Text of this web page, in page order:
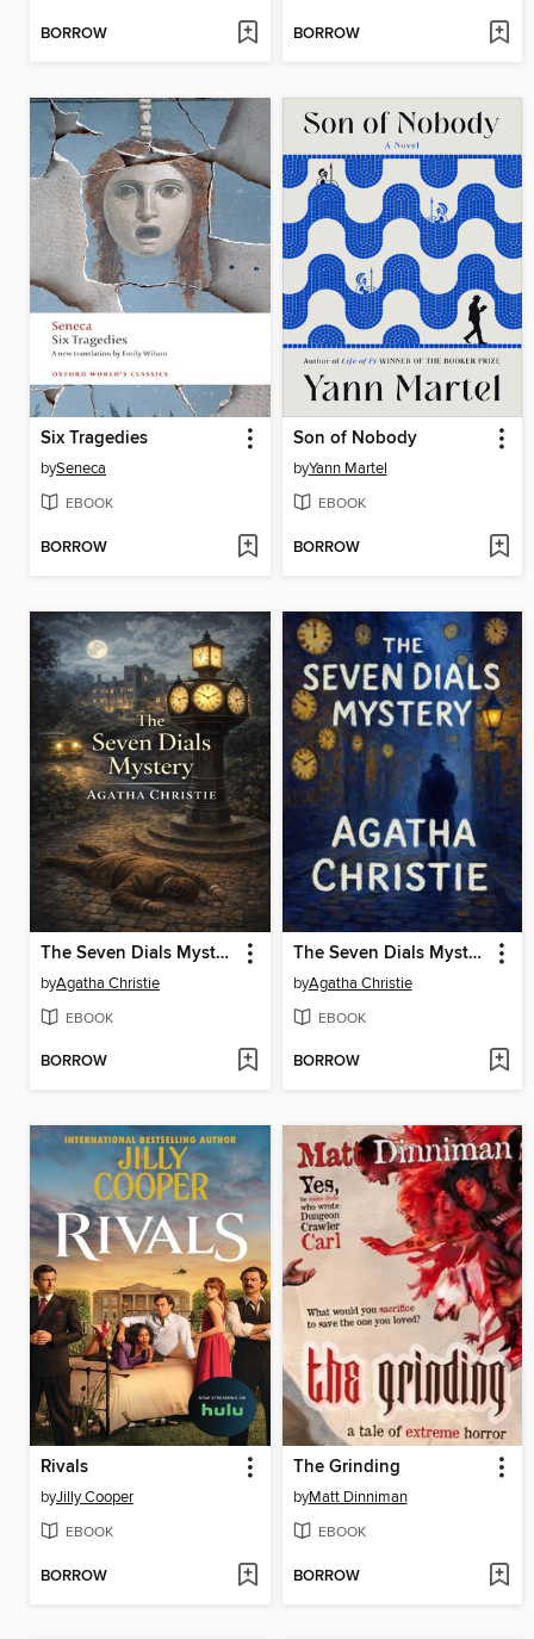
BORROW BORROW
Six Tragedies
bySeneca
EBOOK
BORROW
Son of Nobody
byYann Martel
EBOOK
BORROW
The Seven Dials Mystery
byAgatha Christie
EBOOK
BORROW
The Seven Dials Mystery
byAgatha Christie
EBOOK
BORROW
Rivals
byJilly Cooper
EBOOK
BORROW
The Grinding
byMatt Dinniman
EBOOK
BORROW